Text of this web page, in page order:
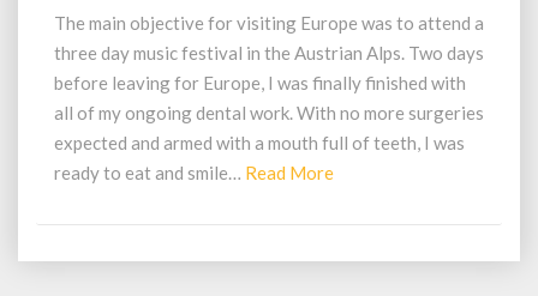
Could
Not
Smile?
The main objective for visiting Europe was to attend a
three day music festival in the Austrian Alps. Two days
before leaving for Europe, I was finally finished with
all of my ongoing dental work. With no more surgeries
expected and armed with a mouth full of teeth, I was
ready to eat and smile… Read MoreRead